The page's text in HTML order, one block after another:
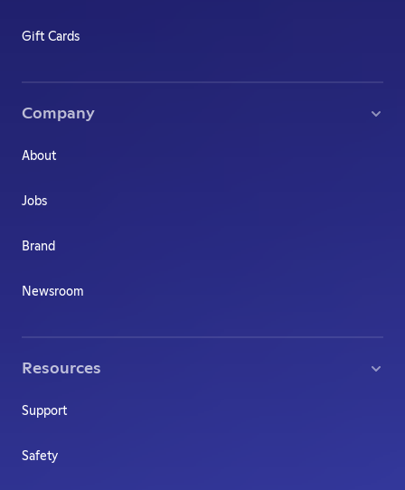
Gift Cards
Company
About
Jobs
Brand
Newsroom
Resources
Support
Safety